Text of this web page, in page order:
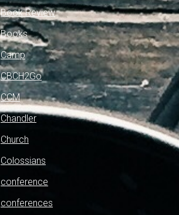
Book Review
Books
Camp
CBCH2Go
CCM
Chandler
Church
Colossians
conference
conferences